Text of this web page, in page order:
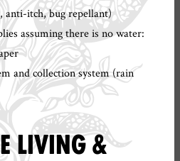
anti-itch, bug repellant)
assuming there is no water:
and collection system (rain
LIVING &